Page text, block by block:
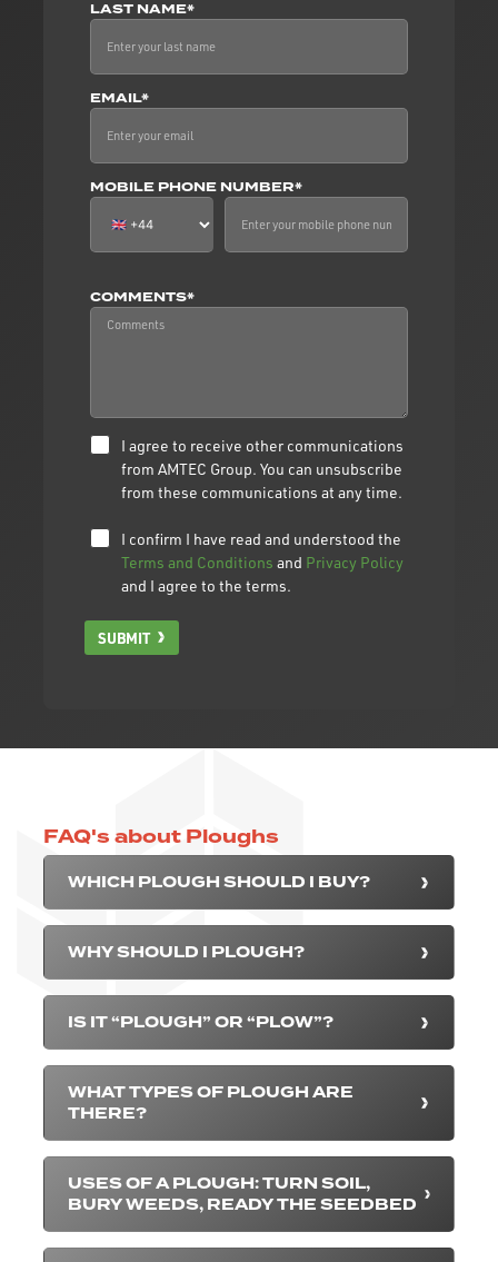
LAST NAME*
EMAIL*
MOBILE PHONE NUMBER*
COMMENTS*
I agree to receive other communications
from AMTEC Group. You can unsubscribe
from these communications at any time.
I confirm I have read and understood the
Terms and Conditions and Privacy Policy
and I agree to the terms.
SUBMIT
FAQ's about Ploughs
WHICH PLOUGH SHOULD I BUY?
WHY SHOULD I PLOUGH?
IS IT “PLOUGH” OR “PLOW”?
WHAT TYPES OF PLOUGH ARE
THERE?
USES OF A PLOUGH: TURN SOIL,
BURY WEEDS, READY THE SEEDBED